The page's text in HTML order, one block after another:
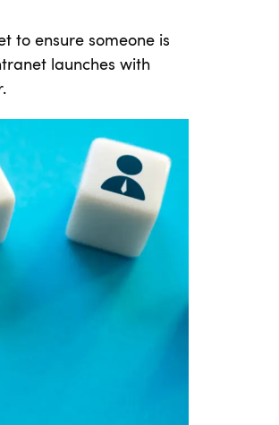
to ensure someone is
launches with